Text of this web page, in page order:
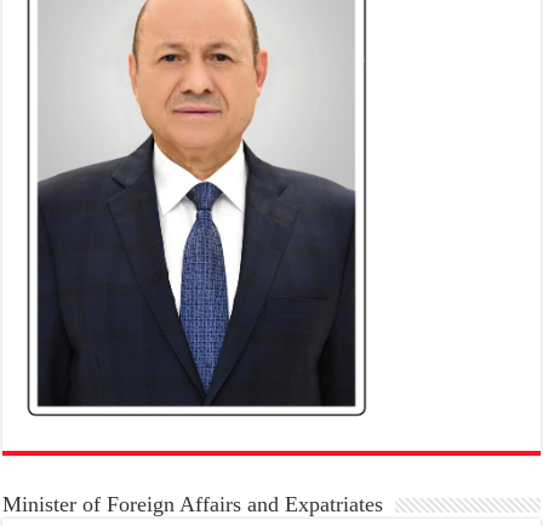
Minister of Foreign Affairs and Expatriates